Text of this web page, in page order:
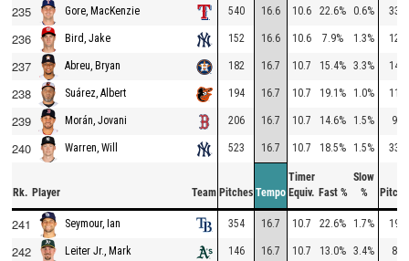
235 Gore, MacKenzie 540 16.6 10.6 22.6% 0.6% 331
236 Bird, Jake 152 16.6 10.6 7.9% 1.3% 120
237 Abreu, Bryan 182 16.7 10.7 15.4% 3.3% 144
238 Suárez, Albert 194 16.7 10.7 19.1% 1.0% 111
239 Morán, Jovani 206 16.7 10.7 14.6% 1.5% 92
240 Warren, Will 523 16.7 10.7 18.5% 1.5% 332
Rk. Player Team Pitches Tempo
Timer
Equiv. Fast %
Slow
%
241 Seymour, Ian 354 16.7 10.7 22.6% 1.7% 197
242 Leiter Jr., Mark 146 16.7 10.7 13.0% 3.4% 84